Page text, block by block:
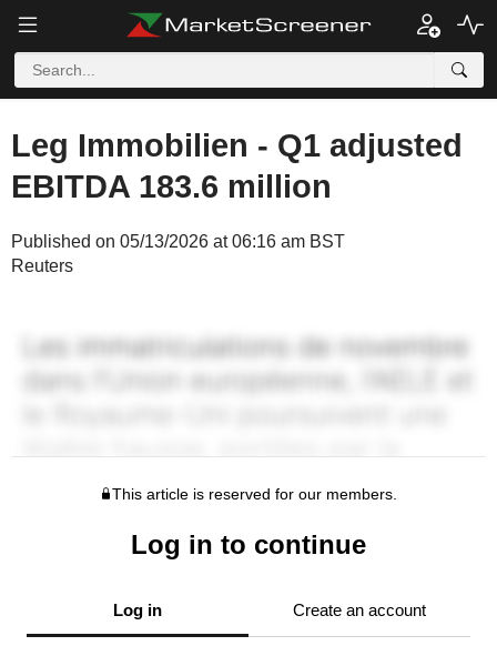
Leg Immobilien - Q1 adjusted
EBITDA 183.6 million
Published on 05/13/2026 at 06:16 am BST
Reuters
This article is reserved for our members.
Log in to continue
Log in Create an account